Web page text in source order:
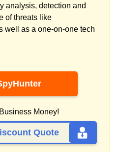
analysis, detection and
of threats like
well as a one-on-one tech
Money!
Quote